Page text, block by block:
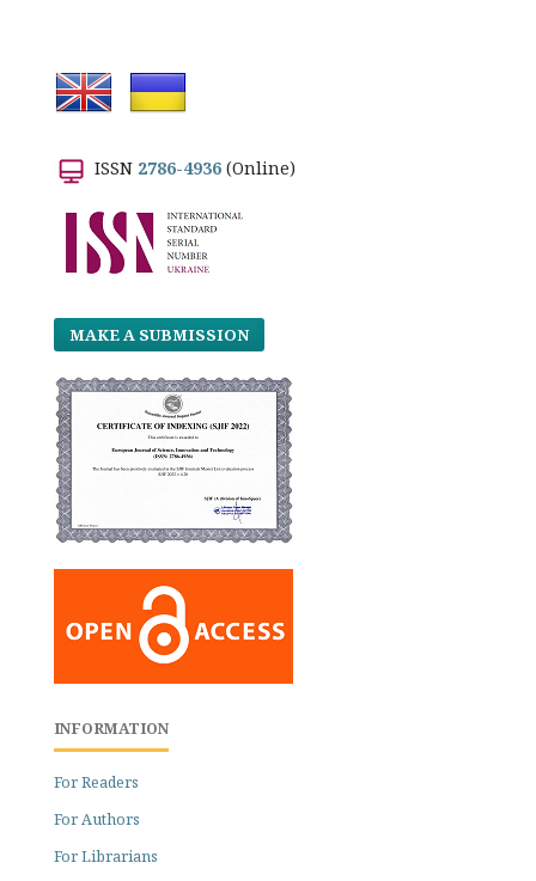
ISSN 2786-4936 (Online)
MAKE A SUBMISSION
INFORMATION
For Readers
For Authors
For Librarians